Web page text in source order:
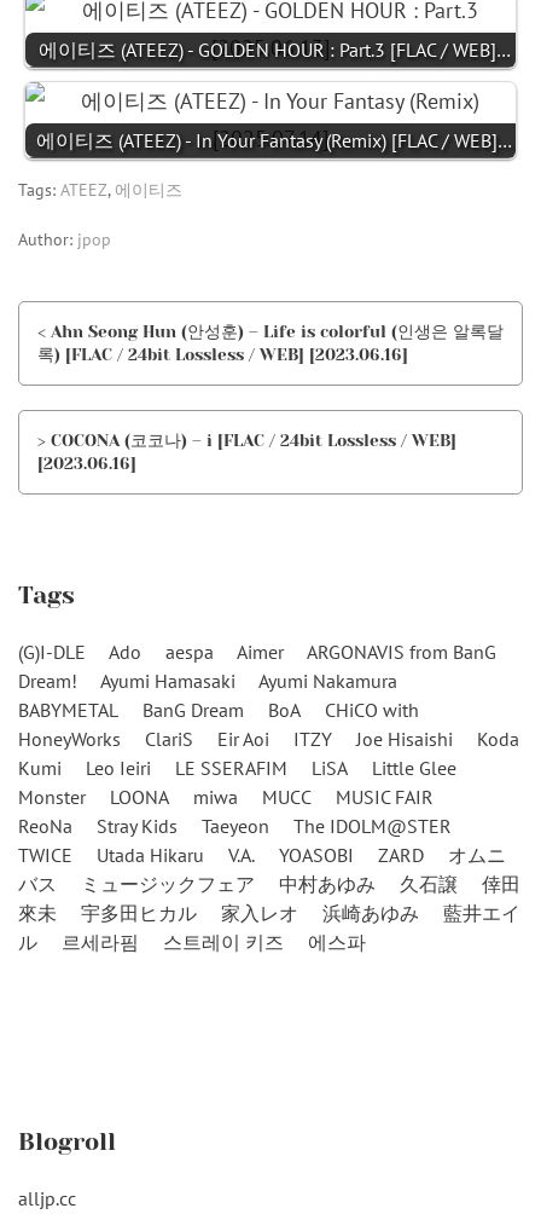
에이티즈 (ATEEZ) - GOLDEN HOUR : Part.3 [FLAC / WEB]…
에이티즈 (ATEEZ) - In Your Fantasy (Remix) [FLAC / WEB]…
Tags: ATEEZ, 에이티즈
Author: jpop
< Ahn Seong Hun (안성훈) – Life is colorful (인생은 알록달
록) [FLAC / 24bit Lossless / WEB] [2023.06.16]
> COCONA (코코나) – i [FLAC / 24bit Lossless / WEB]
[2023.06.16]
Tags
(G)I-DLE Ado aespa Aimer
ARGONAVIS from BanG
Dream!
Ayumi Hamasaki
Ayumi Nakamura
BABYMETAL
BanG Dream BoA
CHiCO with
HoneyWorks
ClariS Eir Aoi ITZY Joe Hisaishi
Koda
Kumi
Leo Ieiri LE SSERAFIM LiSA
Little Glee
Monster
LOONA miwa MUCC
MUSIC FAIR
ReoNa
Stray Kids Taeyeon
The IDOLM@STER
TWICE
Utada Hikaru V.A. YOASOBI ZARD
オムニ
バス
ミュージックフェア 中村あゆみ 久石譲
倖田
來未
宇多田ヒカル 家入レオ 浜崎あゆみ
藍井エイ
ル
르세라핌 스트레이 키즈 에스파
Blogroll
alljp.cc